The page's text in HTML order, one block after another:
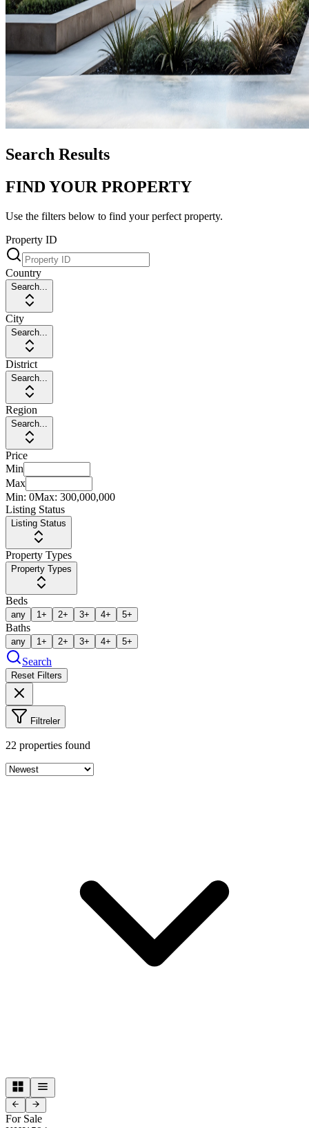
Search Results
FIND YOUR PROPERTY
Use the filters below to find your perfect property.
Property ID
Country
Search...
City
Search...
District
Search...
Region
Search...
Price
Min
Max
Min: 0Max: 300,000,000
Listing Status
Listing Status
Property Types
Property Types
Beds
any 1+ 2+ 3+ 4+ 5+
Baths
any 1+ 2+ 3+ 4+ 5+
Search
Reset Filters
Filtreler
22 properties found
For Sale